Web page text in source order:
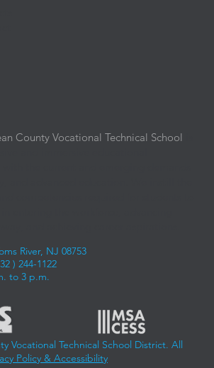
County Vocational Technical School
River, NJ 08753
) 244-1122
to 3 p.m.
Vocational Technical School District. All
Policy & Accessibility